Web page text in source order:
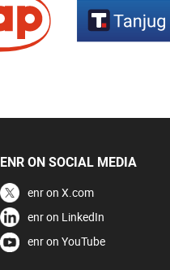
ENR ON SOCIAL MEDIA
enr on X.com
enr on LinkedIn
enr on YouTube